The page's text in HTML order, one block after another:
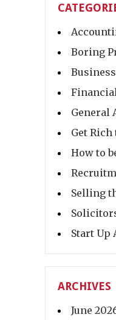
Boring
Financial
General
Get Rich
How to
Selling
Start Up
ARCHIVES
June